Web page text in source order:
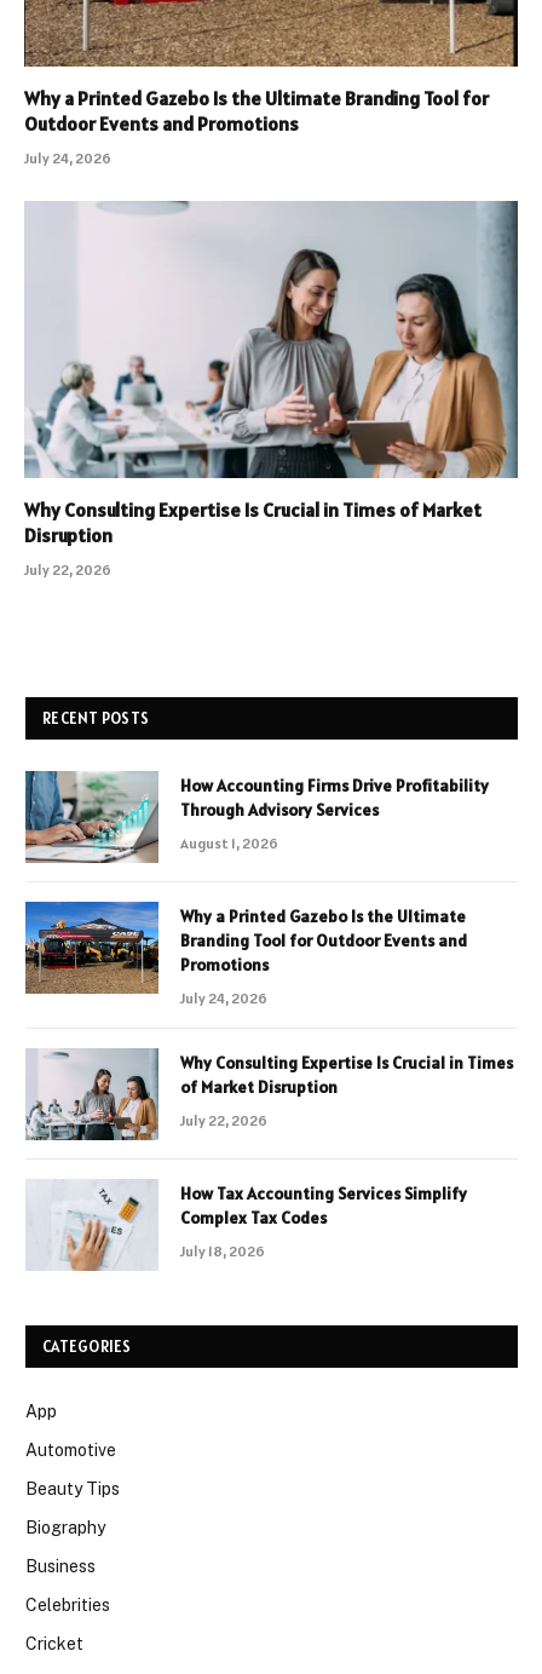
Why a Printed Gazebo Is the Ultimate Branding Tool for
Outdoor Events and Promotions
July 24, 2026
Why Consulting Expertise Is Crucial in Times of Market
Disruption
July 22, 2026
RECENT POSTS
How Accounting Firms Drive Profitability
Through Advisory Services
August 1, 2026
Why a Printed Gazebo Is the Ultimate
Branding Tool for Outdoor Events and
Promotions
July 24, 2026
Why Consulting Expertise Is Crucial in Times
of Market Disruption
July 22, 2026
How Tax Accounting Services Simplify
Complex Tax Codes
July 18, 2026
CATEGORIES
App
Automotive
Beauty Tips
Biography
Business
Celebrities
Cricket